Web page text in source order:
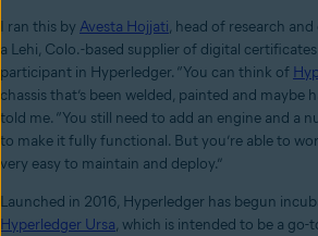
I ran this by Avesta Hojjati, head of research
a Lehi, Colo.-based supplier of digital certificates
participant in Hyperledger. “You can think of
chassis that’s been welded, painted and maybe
told me. “You still need to add an engine and a
to make it fully functional. But you’re able to
very easy to maintain and deploy.”
Launched in 2016, Hyperledger has begun
Hyperledger Ursa, which is intended to be a